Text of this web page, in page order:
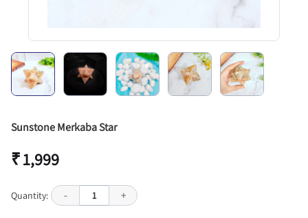
Sunstone Merkaba Star
₹ 1,999
Quantity: - 1 +